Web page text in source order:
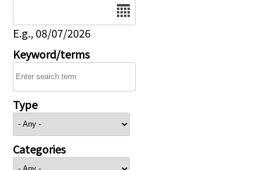
E.g., 08/07/2026
Keyword/terms
Type
Categories